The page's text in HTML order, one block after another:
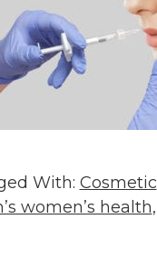
With: Cosmetic
women’s health,